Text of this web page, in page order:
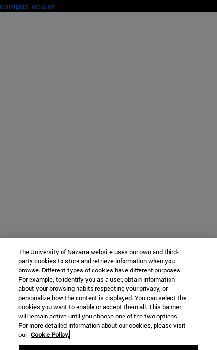
campus locator
The University of Navarra website uses our own and third-
party cookies to store and retrieve information when you
browse. Different types of cookies have different purposes.
For example, to identify you as a user, obtain information
about your browsing habits respecting your privacy, or
personalize how the content is displayed. You can select the
cookies you want to enable or accept them all. This banner
will remain active until you choose one of the two options.
For more detailed information about our cookies, please visit
our Cookie Policy.